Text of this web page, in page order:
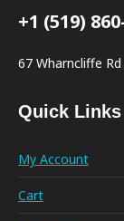
+1 (519)
67 Wharncliffe
Quick Links
My Account
Cart